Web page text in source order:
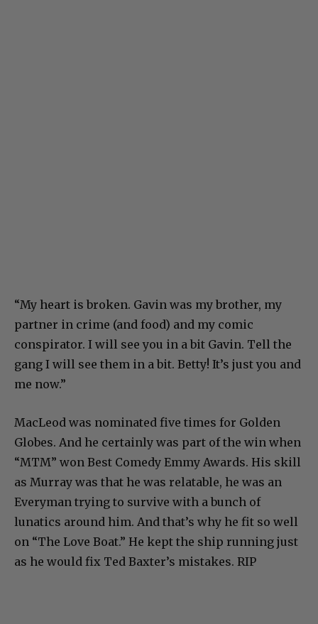
“My heart is broken. Gavin was my brother, my
partner in crime (and food) and my comic
conspirator. I will see you in a bit Gavin. Tell the
gang I will see them in a bit. Betty! It’s just you and
me now.”
MacLeod was nominated five times for Golden
Globes. And he certainly was part of the win when
“MTM” won Best Comedy Emmy Awards. His skill
as Murray was that he was relatable, he was an
Everyman trying to survive with a bunch of
lunatics around him. And that’s why he fit so well
on “The Love Boat.” He kept the ship running just
as he would fix Ted Baxter’s mistakes. RIP